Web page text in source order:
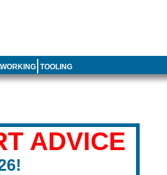
TOOLING
ADVICE